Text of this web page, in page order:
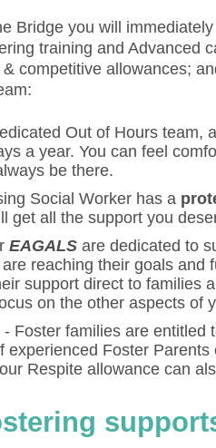
Bridge you will
training and Advanced
competitive allowances;
Out of Hours team,
a year. You can feel
be there.
Social Worker has a
get all the support you
EAGALS are dedicated to
reaching their goals and
support direct to families
on the other aspects of
- Foster families are entitled
experienced Foster
Respite allowance can